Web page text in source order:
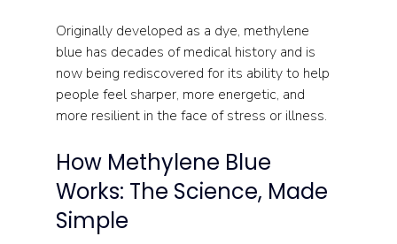
Originally developed as a dye, methylene
blue has decades of medical history and is
now being rediscovered for its ability to help
people feel sharper, more energetic, and
more resilient in the face of stress or illness.
How Methylene Blue
Works: The Science, Made
Simple